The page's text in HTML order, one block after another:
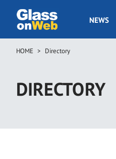
main
GOW
NEWS
Breadcrumb
HOME Directory
DIRECTORY